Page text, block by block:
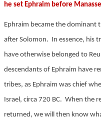
he set Ephraim before
Ephraim became the dominant
after Solomon. In essence, his
have otherwise belonged to
descendants of Ephraim have
tribes, as Ephraim was chief
Israel, circa 720 BC. When the
returned, we will then know